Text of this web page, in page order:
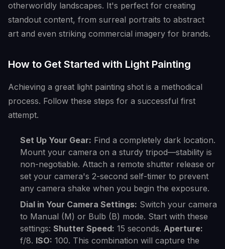
otherworldly landscapes. It's perfect for creating
standout content, from surreal portraits to abstract
art and even striking commercial imagery for brands.
How to Get Started with Light Painting
Achieving a great light painting shot is a methodical
process. Follow these steps for a successful first
attempt.
Set Up Your Gear: Find a completely dark location.
Mount your camera on a sturdy tripod—stability is
non-negotiable. Attach a remote shutter release or
set your camera's 2-second self-timer to prevent
any camera shake when you begin the exposure.
Dial in Your Camera Settings: Switch your camera
to Manual (M) or Bulb (B) mode. Start with these
settings: Shutter Speed: 15 seconds. Aperture:
f/8. ISO: 100. This combination will capture the